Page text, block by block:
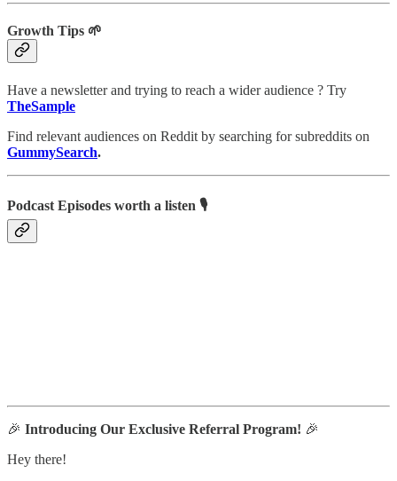
Growth Tips 🌱
Have a newsletter and trying to reach a wider audience ? Try
TheSample
Find relevant audiences on Reddit by searching for subreddits on
GummySearch.
Podcast Episodes worth a listen 🎙
🎉 Introducing Our Exclusive Referral Program! 🎉
Hey there!